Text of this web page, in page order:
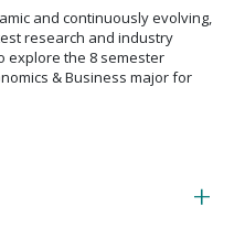
and continuously evolving,
research and industry
explore the 8 semester
& Business major for
+